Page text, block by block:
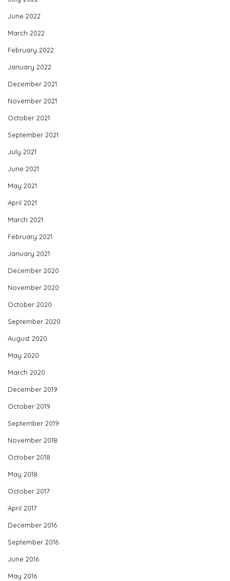
June 2022
March 2022
February 2022
January 2022
December 2021
November 2021
October 2021
September 2021
July 2021
June 2021
May 2021
April 2021
March 2021
February 2021
January 2021
December 2020
November 2020
October 2020
September 2020
August 2020
May 2020
March 2020
December 2019
October 2019
September 2019
November 2018
October 2018
May 2018
October 2017
April 2017
December 2016
September 2016
June 2016
May 2016